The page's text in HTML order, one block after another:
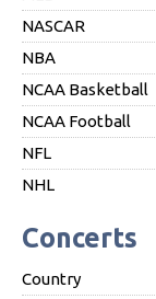
NASCAR
NBA
NCAA Basketball
NCAA Football
NFL
NHL
Concerts
Country